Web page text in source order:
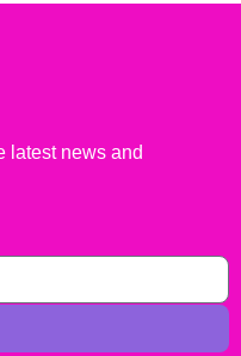
latest news and